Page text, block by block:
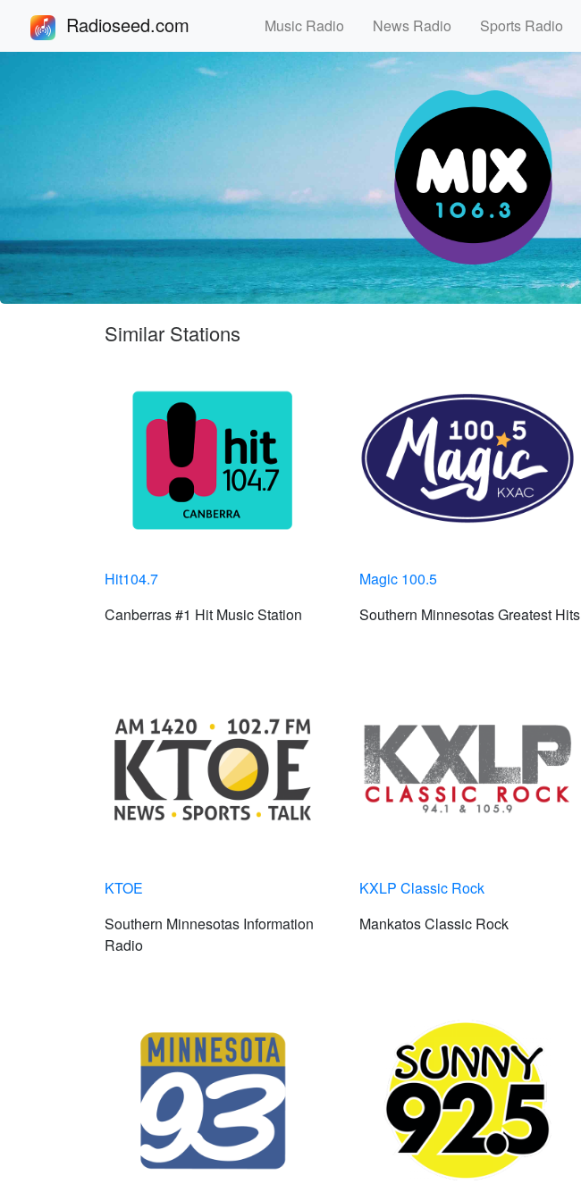
Radioseed.com Music Radio News Radio Sports Radio
Similar Stations
Hit104.7
Canberras #1 Hit Music Station
Magic 100.5
Southern Minnesotas Greatest Hits
KTOE
Southern Minnesotas Information
Radio
KXLP Classic Rock
Mankatos Classic Rock